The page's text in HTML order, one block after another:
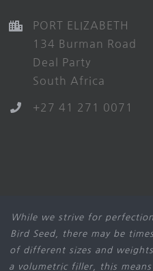
PORT ELIZABETH
134 Burman Road
Deal Party
South Africa
+27 41 271 0071
While we strive for
Bird Seed, there may be
of different sizes and
a volumetric filler, this